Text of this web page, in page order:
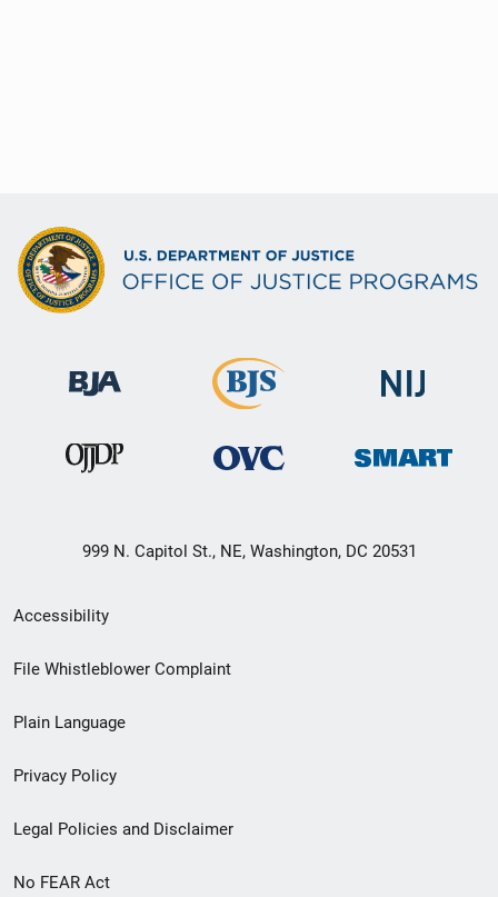
999 N. Capitol St., NE, Washington, DC 20531
Secondary
Footer
menu
Accessibility
File Whistleblower Complaint
Plain Language
Privacy Policy
Legal Policies and Disclaimer
No FEAR Act